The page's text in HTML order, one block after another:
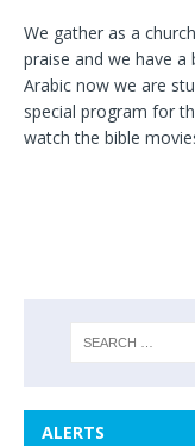
We gather as a
praise and we have a
Arabic now we are
special program for
watch the bible
ALERTS